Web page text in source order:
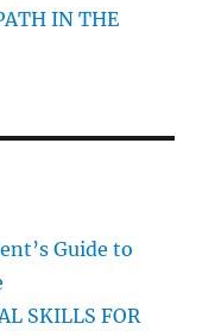
i
IN THE
Guide to
SKILLS FOR